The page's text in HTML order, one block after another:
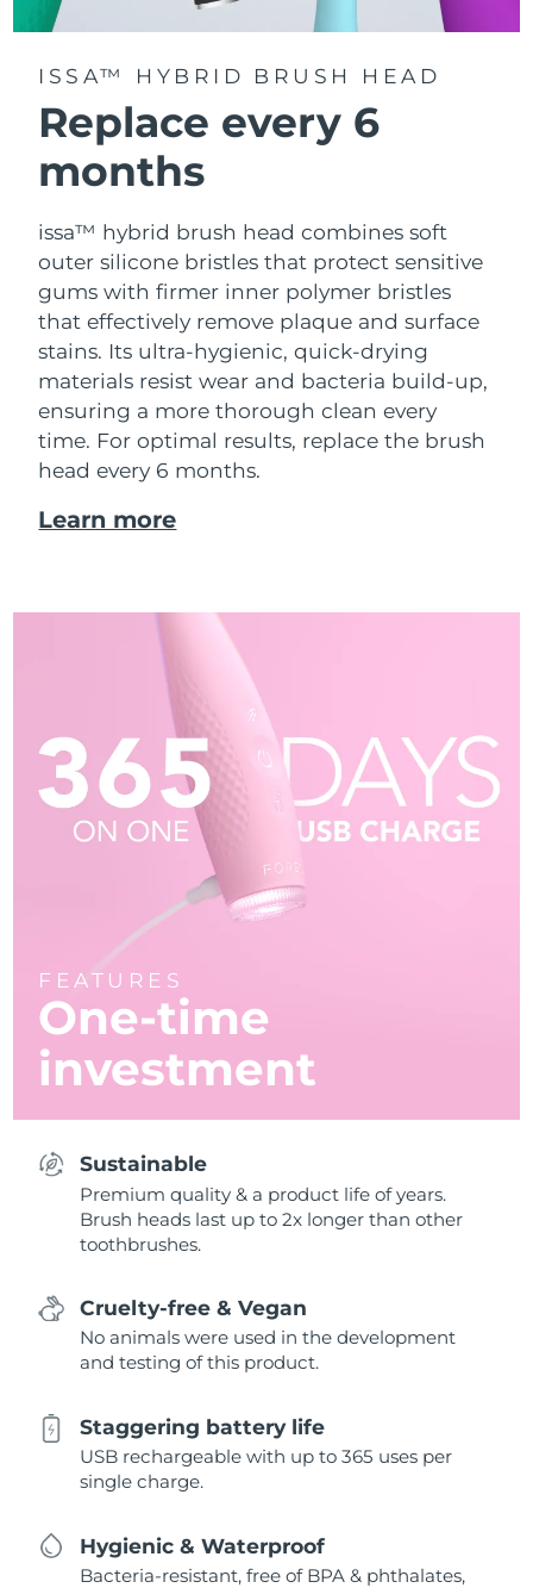
ISSA™ HYBRID BRUSH HEAD
Replace every 6
months
issa™ hybrid brush head combines soft
outer silicone bristles that protect sensitive
gums with firmer inner polymer bristles
that effectively remove plaque and surface
stains. Its ultra-hygienic, quick-drying
materials resist wear and bacteria build-up,
ensuring a more thorough clean every
time. For optimal results, replace the brush
head every 6 months.
Learn more
FEATURES
One-time
investment
Sustainable
Premium quality & a product life of years.
Brush heads last up to 2x longer than other
toothbrushes.
Cruelty-free & Vegan
No animals were used in the development
and testing of this product.
Staggering battery life
USB rechargeable with up to 365 uses per
single charge.
Hygienic & Waterproof
Bacteria-resistant, free of BPA & phthalates,